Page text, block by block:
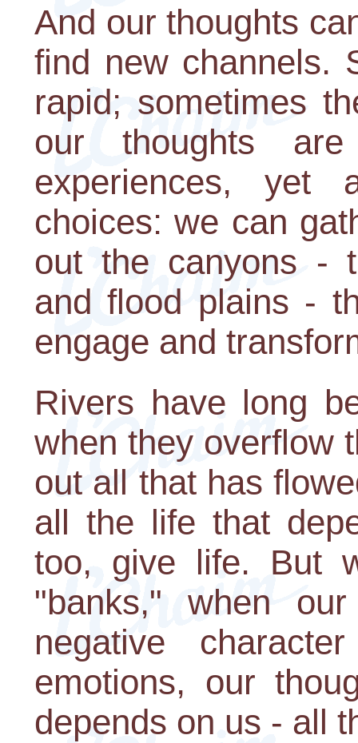
And our thoughts
find new channels.
rapid; sometimes
our thoughts
experiences, yet
choices: we can
out the canyons -
and flood plains -
engage and
Rivers have long
when they overflow
out all that has
all the life that
too, give life. But
"banks," when
negative
emotions, our
depends on us - all